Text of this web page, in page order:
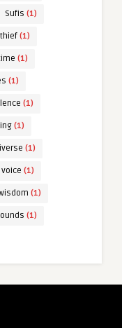
Sufis (1)
thief (1)
(1)
(1)
(1)
(1)
(1)
voice (1)
(1)
(1)